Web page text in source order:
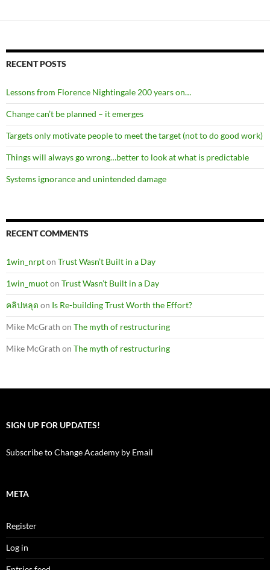
RECENT POSTS
Lessons from Florence Nightingale 200 years on…
Change can’t be planned – it emerges
Targets only motivate people to meet the target (not to do good work)
Things will always go wrong…better to look at what is predictable
Systems ignorance and unintended damage
RECENT COMMENTS
1win_nrpton Trust Wasn’t Built in a Day
1win_muoton Trust Wasn’t Built in a Day
คลิปหลุด on Is Re-building Trust Worth the Effort?
Mike McGrath on The myth of restructuring
Mike McGrath on The myth of restructuring
SIGN UP FOR UPDATES!
Subscribe to Change Academy by Email
META
Register
Log in